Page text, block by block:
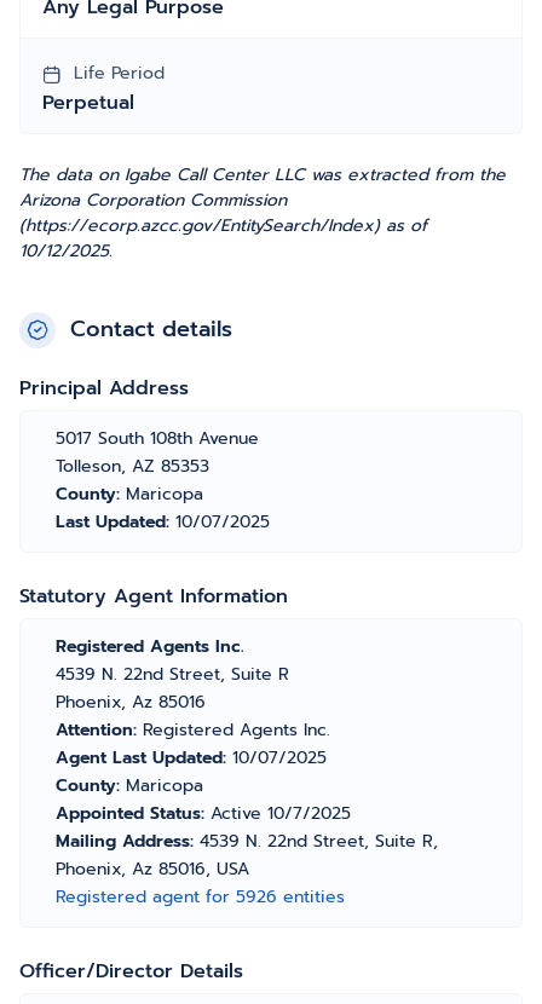
Any Legal Purpose
Life Period
Perpetual
The data on Igabe Call Center LLC was extracted from the
Arizona Corporation Commission
(https://ecorp.azcc.gov/EntitySearch/Index) as of
10/12/2025.
Contact details
Principal Address
5017 South 108th Avenue
Tolleson, AZ 85353
County: Maricopa
Last Updated: 10/07/2025
Statutory Agent Information
Registered Agents Inc.
4539 N. 22nd Street, Suite R
Phoenix, Az 85016
Attention: Registered Agents Inc.
Agent Last Updated: 10/07/2025
County: Maricopa
Appointed Status: Active 10/7/2025
Mailing Address: 4539 N. 22nd Street, Suite R,
Phoenix, Az 85016, USA
Registered agent for 5926 entities
Officer/Director Details